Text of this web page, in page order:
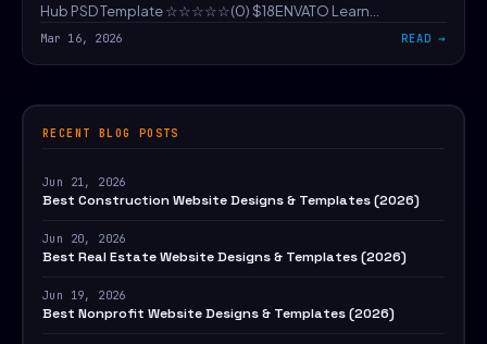
Hub PSD Template ☆☆☆☆☆(0) $18ENVATO Learn…
Mar 16, 2026 READ
RECENT BLOG POSTS
Jun 21, 2026
Best Construction Website Designs & Templates (2026)
Jun 20, 2026
Best Real Estate Website Designs & Templates (2026)
Jun 19, 2026
Best Nonprofit Website Designs & Templates (2026)